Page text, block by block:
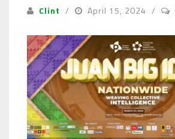
Clint April 15, 2024